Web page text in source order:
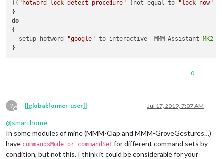
(( "hotword lock detect procedure" )not equal to "lock_now"
do
{
- setup hotword
"google" to interactive  MMM Assistant MK2
0
?
Offline
[[global:former-user]] Jul 17, 2019, 7:07 AM
@smarthome
In some modules of mine (MMM-Clap and MMM-GroveGestures…)
have commandsMode or commandSet for different command sets by
condition, but not this. I think it could be considerable for your